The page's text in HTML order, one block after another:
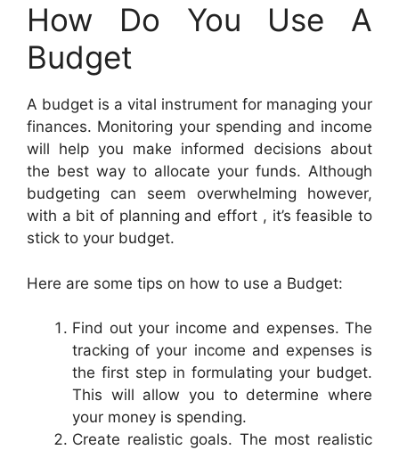
How Do You Use A
Budget
A budget is a vital instrument for managing your
finances. Monitoring your spending and income
will help you make informed decisions about
the best way to allocate your funds. Although
budgeting can seem overwhelming however,
with a bit of planning and effort , it’s feasible to
stick to your budget.
Here are some tips on how to use a Budget:
Find out your income and expenses. The
tracking of your income and expenses is
the first step in formulating your budget.
This will allow you to determine where
your money is spending.
Create realistic goals. The most realistic